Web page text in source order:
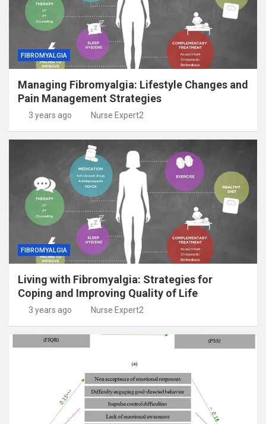
FIBROMYALGIA
Managing Fibromyalgia: Lifestyle Changes and
Pain Management Strategies
3 years ago Nurse Expert2
FIBROMYALGIA
Living with Fibromyalgia: Strategies for
Coping and Improving Quality of Life
3 years ago Nurse Expert2